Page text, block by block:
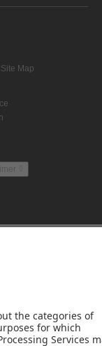
Site Map